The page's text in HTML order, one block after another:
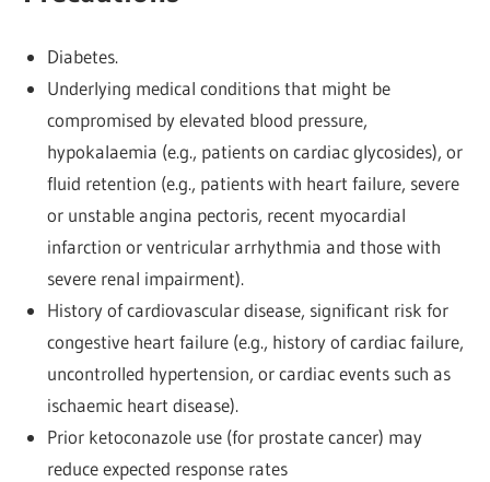
Diabetes.
Underlying medical conditions that might be
compromised by elevated blood pressure,
hypokalaemia (e.g., patients on cardiac glycosides), or
fluid retention (e.g., patients with heart failure, severe
or unstable angina pectoris, recent myocardial
infarction or ventricular arrhythmia and those with
severe renal impairment).
History of cardiovascular disease, significant risk for
congestive heart failure (e.g., history of cardiac failure,
uncontrolled hypertension, or cardiac events such as
ischaemic heart disease).
Prior ketoconazole use (for prostate cancer) may
reduce expected response rates